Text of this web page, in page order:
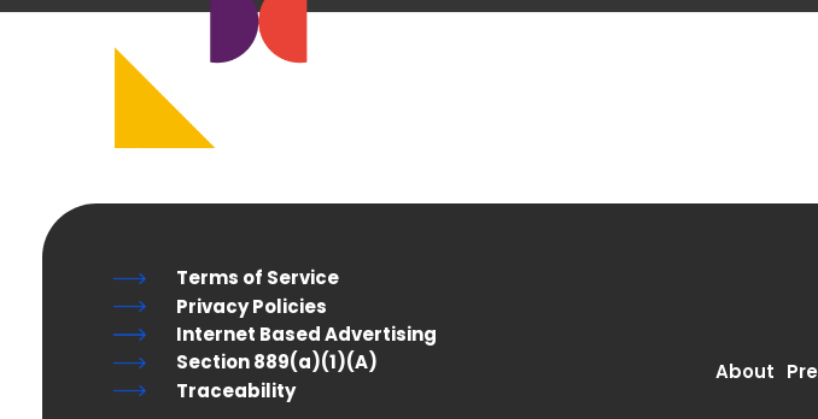
About
Terms of Service
Privacy Policies
Internet Based Advertising
Section 889(a)(1)(A)
Traceability